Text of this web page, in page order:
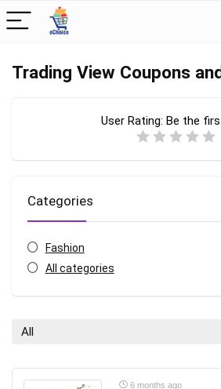
Trading View Coupons
User Rating: Be the
Categories
Fashion
All categories
All
6 months ago